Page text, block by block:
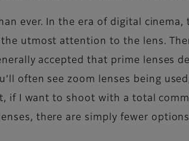
ever. In the era of digital cinema,
utmost attention to the lens.
accepted that prime lenses
often see zoom lenses being
if I want to shoot with a total
there are simply fewer options